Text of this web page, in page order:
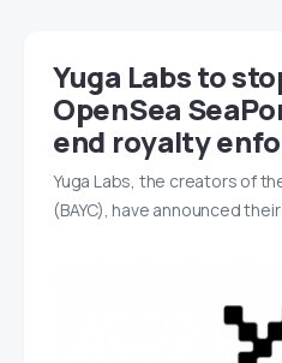
Yuga Labs to
OpenSea
end royalty
Yuga Labs, the creators of
(BAYC), have announced